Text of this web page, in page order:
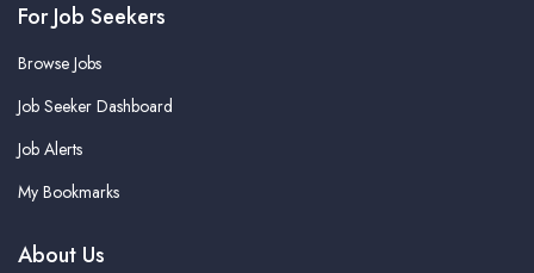
For Job Seekers
Browse Jobs
Job Seeker Dashboard
Job Alerts
My Bookmarks
About Us